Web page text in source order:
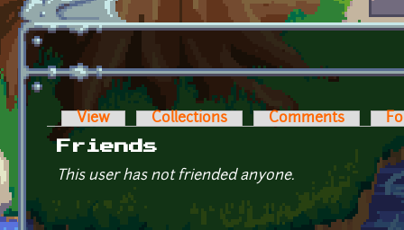
Primary tabs
View Collections Comments
Friends
This user has not friended anyone.